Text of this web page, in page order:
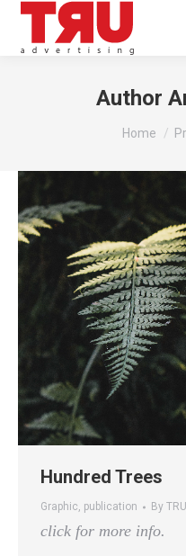
Author
Home
Hundred Trees
Graphic, publication By TRU
click for more info.